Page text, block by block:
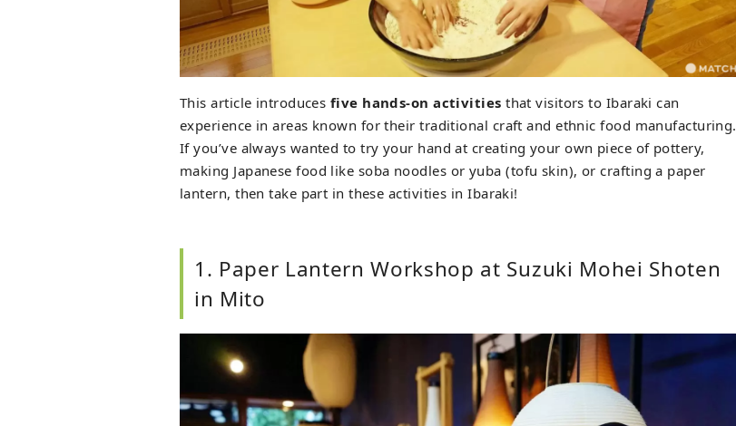
This article introduces five hands-on activities that visitors to Ibaraki can
experience in areas known for their traditional craft and ethnic food manufacturing.
If you’ve always wanted to try your hand at creating your own piece of pottery,
making Japanese food like soba noodles or yuba (tofu skin), or crafting a paper
lantern, then take part in these activities in Ibaraki!
1. Paper Lantern Workshop at Suzuki Mohei Shoten
in Mito